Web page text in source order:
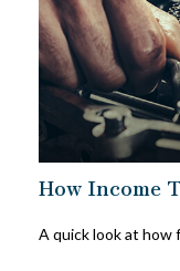
How Income
A quick look at how